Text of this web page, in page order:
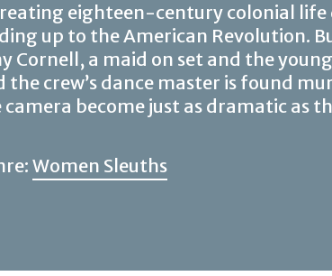
eighteen-century colonial
up to the American Revolution.
Cornell, a maid on set and the
the crew’s dance master is found
camera become just as dramatic as
Women Sleuths